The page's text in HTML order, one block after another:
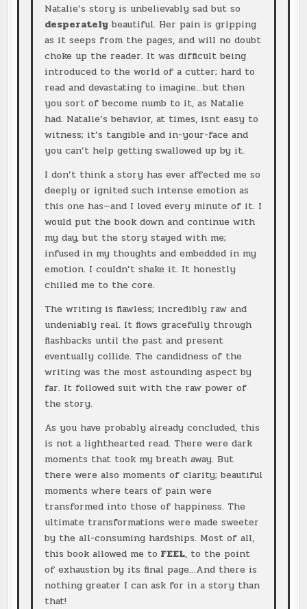
Natalie’s story is unbelievably sad but so
desperately beautiful. Her pain is gripping
as it seeps from the pages, and will no doubt
choke up the reader. It was difficult being
introduced to the world of a cutter; hard to
read and devastating to imagine…but then
you sort of become numb to it, as Natalie
had. Natalie’s behavior, at times, isnt easy to
witness; it’s tangible and in-your-face and
you can’t help getting swallowed up by it.
I don’t think a story has ever affected me so
deeply or ignited such intense emotion as
this one has—and I loved every minute of it. I
would put the book down and continue with
my day, but the story stayed with me;
infused in my thoughts and embedded in my
emotion. I couldn’t shake it. It honestly
chilled me to the core.
The writing is flawless; incredibly raw and
undeniably real. It flows gracefully through
flashbacks until the past and present
eventually collide. The candidness of the
writing was the most astounding aspect by
far. It followed suit with the raw power of
the story.
As you have probably already concluded, this
is not a lighthearted read. There were dark
moments that took my breath away. But
there were also moments of clarity; beautiful
moments where tears of pain were
transformed into those of happiness. The
ultimate transformations were made sweeter
by the all-consuming hardships. Most of all,
this book allowed me to FEEL, to the point
of exhaustion by its final page…And there is
nothing greater I can ask for in a story than
that!